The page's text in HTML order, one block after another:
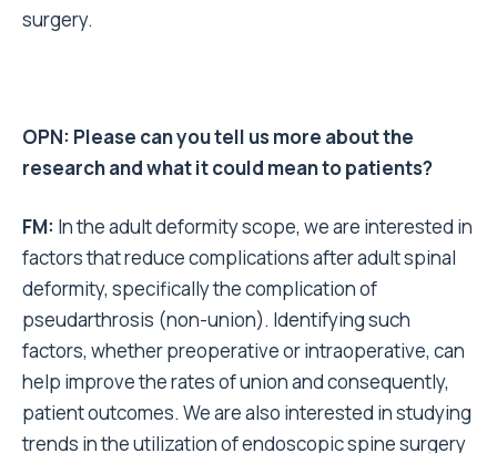
surgery.
OPN: Please can you tell us more about the
research and what it could mean to patients?
FM: In the adult deformity scope, we are interested in
factors that reduce complications after adult spinal
deformity, specifically the complication of
pseudarthrosis (non-union). Identifying such
factors, whether preoperative or intraoperative, can
help improve the rates of union and consequently,
patient outcomes. We are also interested in studying
trends in the utilization of endoscopic spine surgery